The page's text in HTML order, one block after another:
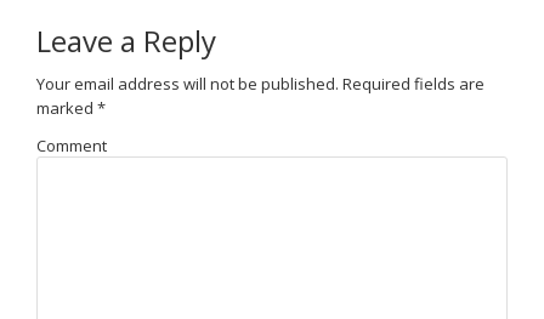
Leave a Reply
Your email address will not be published. Required fields are
marked *
Comment